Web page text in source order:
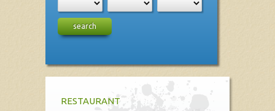
search
RESTAURANT